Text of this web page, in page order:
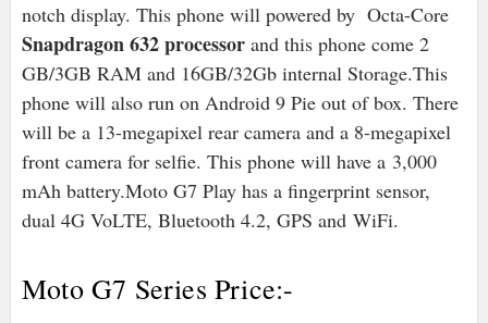
notch display. This phone will powered by Octa-Core
Snapdragon 632 processor and this phone come 2
GB/3GB RAM and 16GB/32Gb internal Storage.This
phone will also run on Android 9 Pie out of box. There
will be a 13-megapixel rear camera and a 8-megapixel
front camera for selfie. This phone will have a 3,000
mAh battery.Moto G7 Play has a fingerprint sensor,
dual 4G VoLTE, Bluetooth 4.2, GPS and WiFi.
Moto G7 Series Price:-